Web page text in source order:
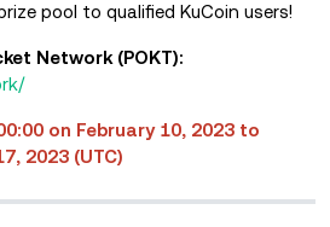
pool to qualified KuCoin users!
Network (POKT):
on February 10, 2023 to
2023 (UTC)